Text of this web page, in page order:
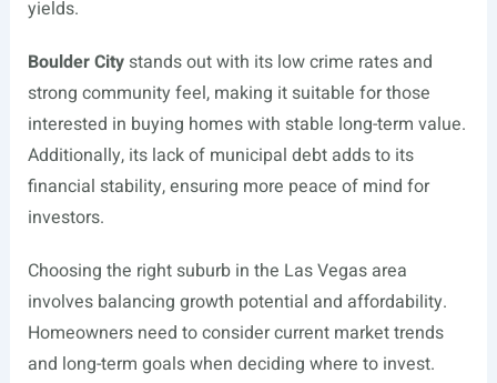
yields.
Boulder Citystands out with its low crime rates and
strong community feel, making it suitable for those
interested in buying homes with stable long-term value.
Additionally, its lack of municipal debt adds to its
financial stability, ensuring more peace of mind for
investors.
Choosing the right suburb in the Las Vegas area
involves balancing growth potential and affordability.
Homeowners need to consider current market trends
and long-term goals when deciding where to invest.